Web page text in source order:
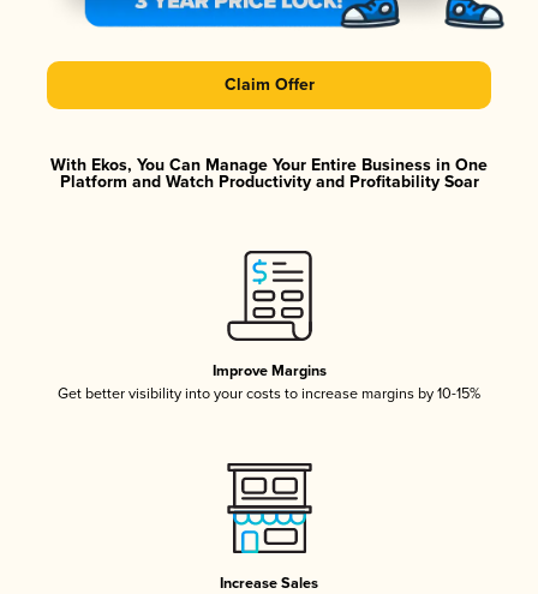
Claim Offer
With Ekos, You Can Manage Your Entire Business in One
Platform and Watch Productivity and Profitability Soar
Improve Margins
Get better visibility into your costs to increase margins by 10-15%
Increase Sales